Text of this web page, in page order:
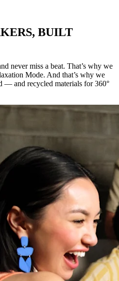
BUILT
never miss a beat. That’s why we
Mode. And that’s why we
— and recycled materials for 360°